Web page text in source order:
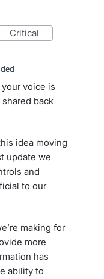
critical
voice is
back
idea moving
update we
and
to our
making for
more
has
ability to